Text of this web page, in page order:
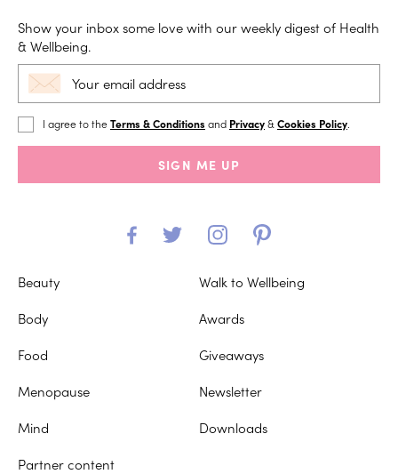
Show your inbox some love with our weekly digest of Health
& Wellbeing.
I agree to theTerms & Conditions and Privacy& Cookies Policy
SIGN ME UP
Beauty
Body
Food
Menopause
Mind
Partner content
Walk to Wellbeing
Awards
Giveaways
Newsletter
Downloads